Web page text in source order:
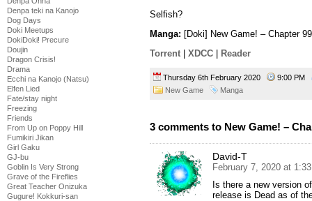
Denpa teki na Kanojo
Dog Days
Doki Meetups
DokiDoki! Precure
Doujin
Dragon Crisis!
Drama
Ecchi na Kanojo (Natsu)
Elfen Lied
Fate/stay night
Freezing
Friends
From Up on Poppy Hill
Fumikiri Jikan
Girl Gaku
GJ-bu
Goblin Is Very Strong
Grave of the Fireflies
Great Teacher Onizuka
Gugure! Kokkuri-san
Selfish?
Manga: [Doki] New Game! – Chapter
Torrent
XDCC Reader
Thursday 6th February 2020
9:00 PM
New Game
Manga
3 comments to New Game! –
David-T
February 7, 2020 at
Is there a new version
release is Dead as of